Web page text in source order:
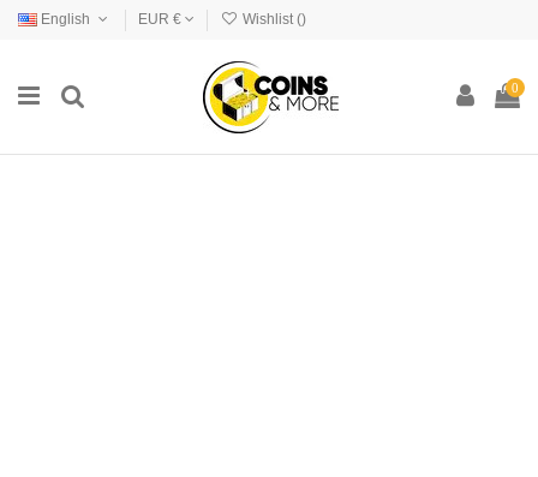
English EUR € Wishlist ()
0